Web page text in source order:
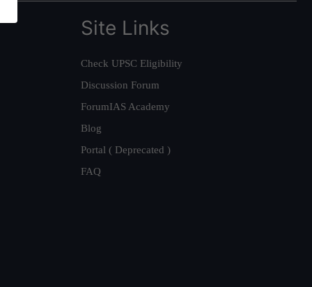
Site Links
Check UPSC Eligibility
Discussion Forum
ForumIAS Academy
Blog
Portal ( Deprecated )
FAQ